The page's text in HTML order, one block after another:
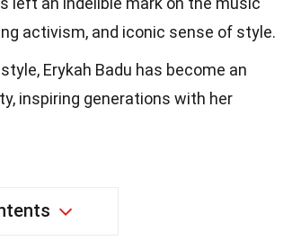
activism, and iconic sense of style.
Erykah Badu has become an
inspiring generations with her